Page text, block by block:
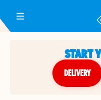
Toggle Header Menu
START
DELIVERY